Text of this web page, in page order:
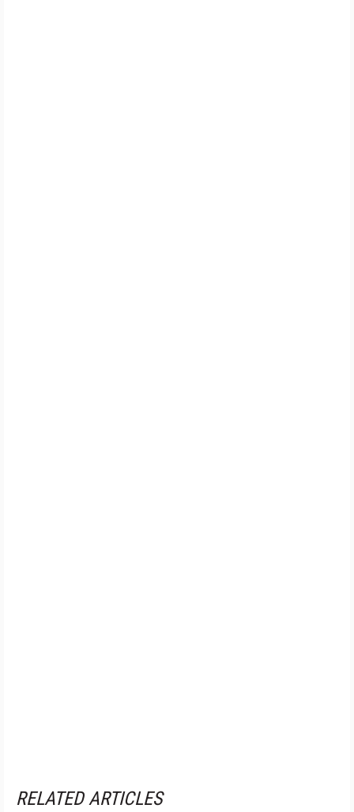
RELATED ARTICLES